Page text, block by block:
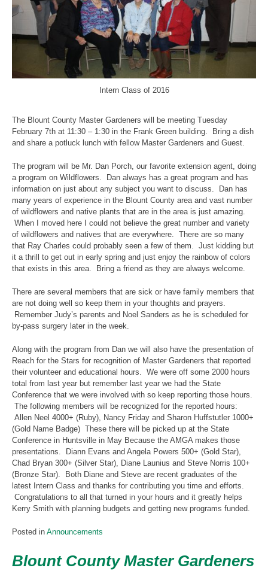
Intern Class of 2016
The Blount County Master Gardeners will be meeting Tuesday
February 7th at 11:30 – 1:30 in the Frank Green building. Bring a dish
and share a potluck lunch with fellow Master Gardeners and Guest.
The program will be Mr. Dan Porch, our favorite extension agent, doing
a program on Wildflowers. Dan always has a great program and has
information on just about any subject you want to discuss. Dan has
many years of experience in the Blount County area and vast number
of wildflowers and native plants that are in the area is just amazing.
When I moved here I could not believe the great number and variety
of wildflowers and natives that are everywhere. There are so many
that Ray Charles could probably seen a few of them. Just kidding but
it a thrill to get out in early spring and just enjoy the rainbow of colors
that exists in this area. Bring a friend as they are always welcome.
There are several members that are sick or have family members that
are not doing well so keep them in your thoughts and prayers.
Remember Judy’s parents and Noel Sanders as he is scheduled for
by-pass surgery later in the week.
Along with the program from Dan we will also have the presentation of
Reach for the Stars for recognition of Master Gardeners that reported
their volunteer and educational hours. We were off some 2000 hours
total from last year but remember last year we had the State
Conference that we were involved with so keep reporting those hours.
The following members will be recognized for the reported hours:
Allen Neel 4000+ (Ruby), Nancy Friday and Sharon Huffstutler 1000+
(Gold Name Badge) These there will be picked up at the State
Conference in Huntsville in May Because the AMGA makes those
presentations. Diann Evans and Angela Powers 500+ (Gold Star),
Chad Bryan 300+ (Silver Star), Diane Launius and Steve Norris 100+
(Bronze Star). Both Diane and Steve are recent graduates of the
latest Intern Class and thanks for contributing you time and efforts.
Congratulations to all that turned in your hours and it greatly helps
Kerry Smith with planning budgets and getting new programs funded.
Posted in Announcements
Blount County Master Gardeners